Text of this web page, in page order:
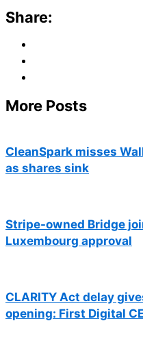
Share:
More Posts
CleanSpark misses
as shares sink
Stripe-owned Bridge
Luxembourg approval
CLARITY Act delay
opening: First Digital